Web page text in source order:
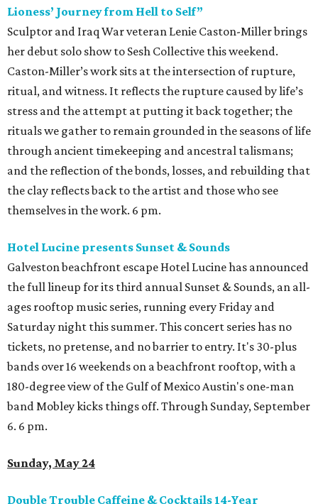
Lioness’ Journey from Hell to Self”
Sculptor and Iraq War veteran Lenie Caston-Miller brings
her debut solo show to Sesh Collective this weekend.
Caston-Miller’s work sits at the intersection of rupture,
ritual, and witness. It reflects the rupture caused by life’s
stress and the attempt at putting it back together; the
rituals we gather to remain grounded in the seasons of life
through ancient timekeeping and ancestral talismans;
and the reflection of the bonds, losses, and rebuilding that
the clay reflects back to the artist and those who see
themselves in the work. 6 pm.
Hotel Lucine presents Sunset & Sounds
Galveston beachfront escape Hotel Lucine has announced
the full lineup for its third annual Sunset & Sounds, an all-
ages rooftop music series, running every Friday and
Saturday night this summer. This concert series has no
tickets, no pretense, and no barrier to entry. It's 30-plus
bands over 16 weekends on a beachfront rooftop, with a
180-degree view of the Gulf of Mexico Austin's one-man
band Mobley kicks things off. Through Sunday, September
6. 6 pm.
Sunday, May 24
Double Trouble Caffeine & Cocktails 14-Year